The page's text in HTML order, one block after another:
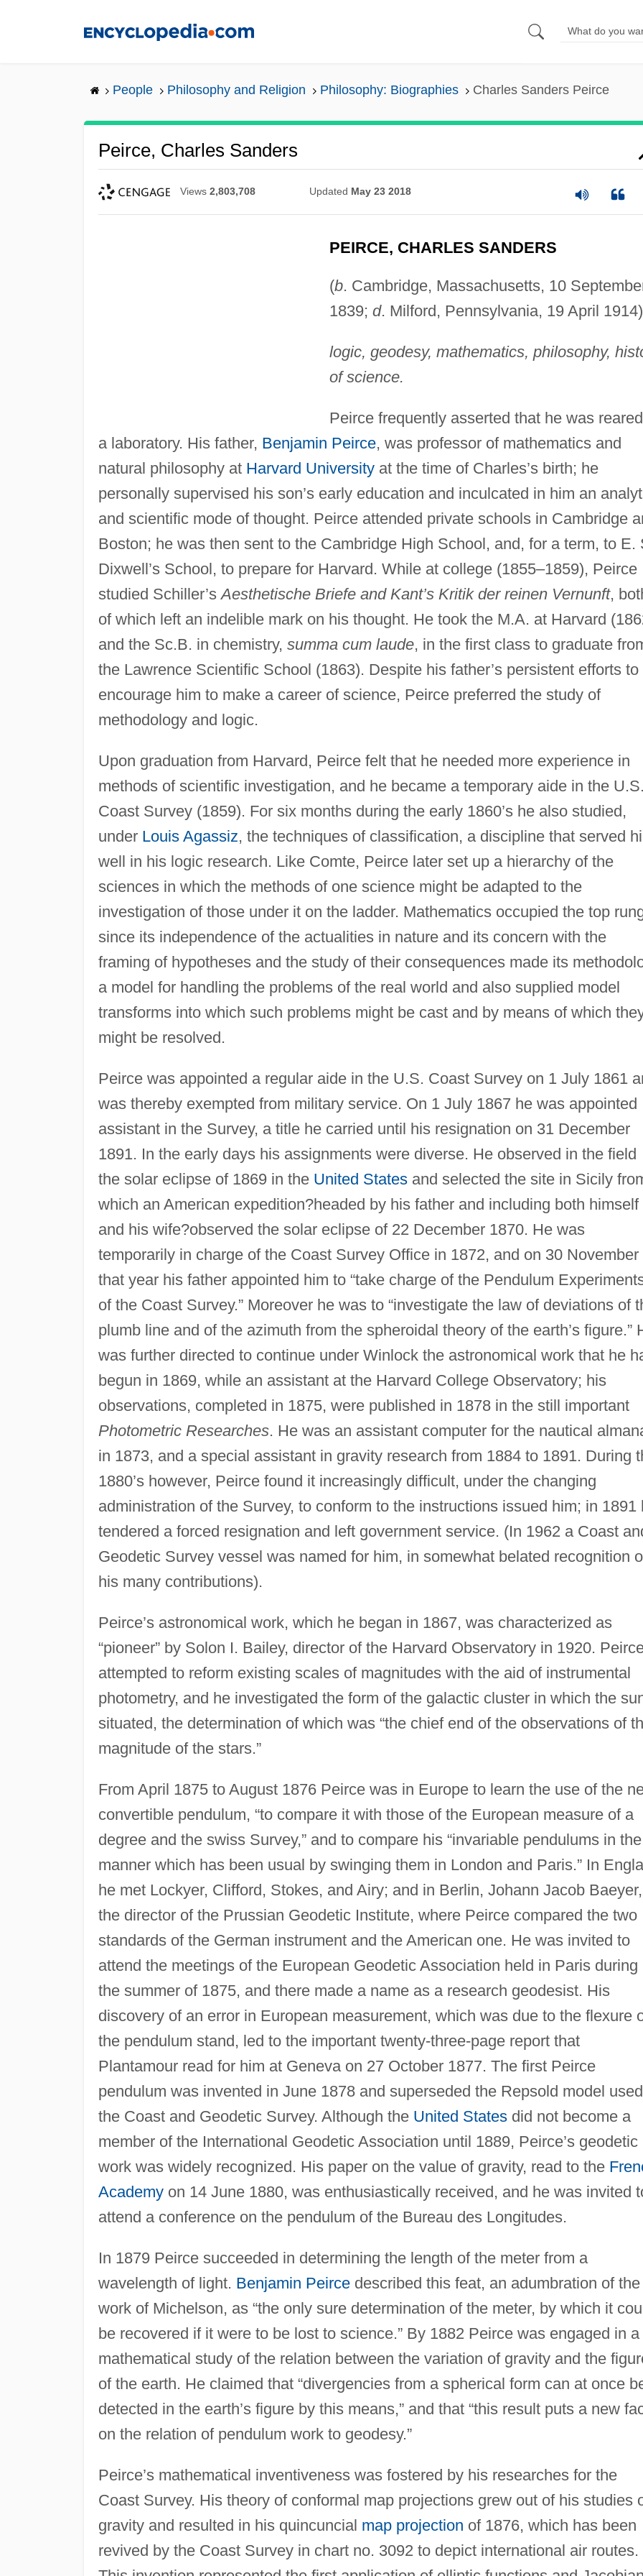
People Philosophy and Religion Philosophy: Biographies Charles Sanders Peirce
Peirce, Charles Sanders
Views 2,803,708 Updated May 23 2018
PEIRCE, CHARLES SANDERS
(b. Cambridge, Massachusetts, 10
1839; d. Milford, Pennsylvania, 19 April 1914)
logic, geodesy, mathematics, philosophy,
of science.
Peirce frequently asserted that he was
a laboratory. His father, Benjamin Peirce, was professor of mathematics and
natural philosophy at Harvard Universityat the time of Charles’s birth; he
personally supervised his son’s early education and inculcated in him an
and scientific mode of thought. Peirce attended private schools in Cambridge
Boston; he was then sent to the Cambridge High School, and, for a term, to E.
Dixwell’s School, to prepare for Harvard. While at college (1855–1859), Peirce
studied Schiller’sAesthetische Briefe and Kant’s Kritik der reinen Vernunft,
of which left an indelible mark on his thought. He took the M.A. at Harvard
and the Sc.B. in chemistry, summa cum laude, in the first class to graduate
the Lawrence Scientific School (1863). Despite his father’s persistent efforts to
encourage him to make a career of science, Peirce preferred the study of
methodology and logic.
Upon graduation from Harvard, Peirce felt that he needed more experience in
methods of scientific investigation, and he became a temporary aide in the U.S.
Coast Survey (1859). For six months during the early 1860’s he also studied,
under Louis Agassiz, the techniques of classification, a discipline that served
well in his logic research. Like Comte, Peirce later set up a hierarchy of the
sciences in which the methods of one science might be adapted to the
investigation of those under it on the ladder. Mathematics occupied the top
since its independence of the actualities in nature and its concern with the
framing of hypotheses and the study of their consequences made its
a model for handling the problems of the real world and also supplied model
transforms into which such problems might be cast and by means of which
might be resolved.
Peirce was appointed a regular aide in the U.S. Coast Survey on 1 July 1861
was thereby exempted from military service. On 1 July 1867 he was appointed
assistant in the Survey, a title he carried until his resignation on 31 December
1891. In the early days his assignments were diverse. He observed in the field
the solar eclipse of 1869 in the United Statesand selected the site in Sicily
which an American expedition?headed by his father and including both himself
and his wife?observed the solar eclipse of 22 December 1870. He was
temporarily in charge of the Coast Survey Office in 1872, and on 30 November
that year his father appointed him to “take charge of the Pendulum
of the Coast Survey.” Moreover he was to “investigate the law of deviations of
plumb line and of the azimuth from the spheroidal theory of the earth’s figure.”
was further directed to continue under Winlock the astronomical work that he
begun in 1869, while an assistant at the Harvard College Observatory; his
observations, completed in 1875, were published in 1878 in the still important
Photometric Researches. He was an assistant computer for the nautical
in 1873, and a special assistant in gravity research from 1884 to 1891. During
1880’s however, Peirce found it increasingly difficult, under the changing
administration of the Survey, to conform to the instructions issued him; in 1891
tendered a forced resignation and left government service. (In 1962 a Coast
Geodetic Survey vessel was named for him, in somewhat belated recognition
his many contributions).
Peirce’s astronomical work, which he began in 1867, was characterized as
“pioneer” by Solon I. Bailey, director of the Harvard Observatory in 1920.
attempted to reform existing scales of magnitudes with the aid of instrumental
photometry, and he investigated the form of the galactic cluster in which the
situated, the determination of which was “the chief end of the observations of
magnitude of the stars.”
From April 1875 to August 1876 Peirce was in Europe to learn the use of the
convertible pendulum, “to compare it with those of the European measure of a
degree and the swiss Survey,” and to compare his “invariable pendulums in the
manner which has been usual by swinging them in London and Paris.” In
he met Lockyer, Clifford, Stokes, and Airy; and in Berlin, Johann Jacob Baeyer,
the director of the Prussian Geodetic Institute, where Peirce compared the two
standards of the German instrument and the American one. He was invited to
attend the meetings of the European Geodetic Association held in Paris during
the summer of 1875, and there made a name as a research geodesist. His
discovery of an error in European measurement, which was due to the flexure
the pendulum stand, led to the important twenty-three-page report that
Plantamour read for him at Geneva on 27 October 1877. The first Peirce
pendulum was invented in June 1878 and superseded the Repsold model
the Coast and Geodetic Survey. Although the United Statesdid not become a
member of the International Geodetic Association until 1889, Peirce’s geodetic
work was widely recognized. His paper on the value of gravity, read to the
Academyon 14 June 1880, was enthusiastically received, and he was invited
attend a conference on the pendulum of the Bureau des Longitudes.
In 1879 Peirce succeeded in determining the length of the meter from a
wavelength of light. Benjamin Peircedescribed this feat, an adumbration of the
work of Michelson, as “the only sure determination of the meter, by which it
be recovered if it were to be lost to science.” By 1882 Peirce was engaged in a
mathematical study of the relation between the variation of gravity and the
of the earth. He claimed that “divergencies from a spherical form can at once
detected in the earth’s figure by this means,” and that “this result puts a new
on the relation of pendulum work to geodesy.”
Peirce’s mathematical inventiveness was fostered by his researches for the
Coast Survey. His theory of conformal map projections grew out of his studies
gravity and resulted in his quincuncial map projection of 1876, which has been
revived by the Coast Survey in chart no. 3092 to depict international air routes.